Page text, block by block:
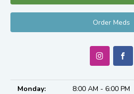
Order Meds
Monday:
8:00 AM - 6:00 PM